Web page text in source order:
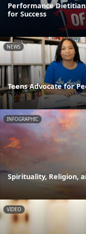
Performance Dietitian
for Success
NEWS
Teens Advocate for
INFOGRAPHIC
Spirituality, Religion,
VIDEO